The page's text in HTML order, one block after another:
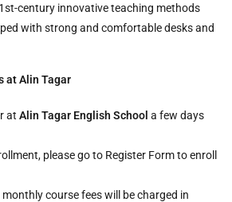
century innovative teaching methods
with strong and comfortable desks and
at Alin Tagar
at Alin Tagar English School a few days
please go to Register Form to enroll
course fees will be charged in